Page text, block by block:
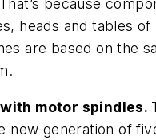
because
heads and tables
are based on the
motor spindles.
new generation of